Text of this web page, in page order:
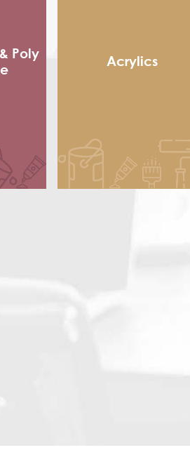
Poly
Acrylics
Thermosetting Acrylic